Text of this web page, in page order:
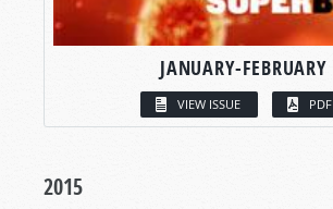
JANUARY-FEBRUARY
VIEW ISSUE PDF
2015